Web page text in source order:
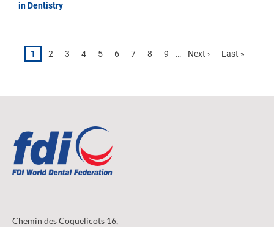
in Dentistry
Pagination
Page
1 Page
2 Page
3 Page
4 Page
5 Page
6 Page
7 Page
8 Page
9 …
Next
Next ›
Last
Last »
Chemin des Coquelicots 16,